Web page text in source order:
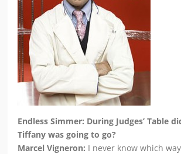
Endless Simmer: During Judges’ Table
Tiffany was going to go?
Marcel Vigneron: I never know which